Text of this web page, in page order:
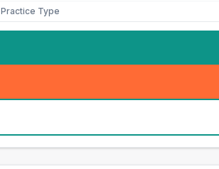
Practice Type